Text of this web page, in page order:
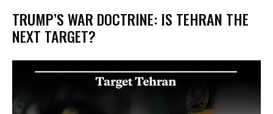
TRUMP’S WAR DOCTRINE: IS TEHRAN THE
NEXT TARGET?